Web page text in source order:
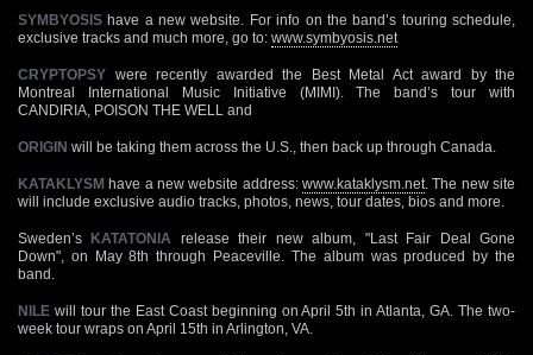
SYMBYOSIS have a new website. For info on the band’s touring schedule,
exclusive tracks and much more, go to: www.symbyosis.net
CRYPTOPSY were recently awarded the Best Metal Act award by the
Montreal International Music Initiative (MIMI). The band’s tour with
CANDIRIA, POISON THE WELL and
ORIGIN will be taking them across the U.S., then back up through Canada.
KATAKLYSM have a new website address: www.kataklysm.net . The new site
will include exclusive audio tracks, photos, news, tour dates, bios and more.
Sweden’s KATATONIA
release their new album, "Last Fair Deal Gone
Down", on May 8th through Peaceville. The album was produced by the
band.
NILE will tour the East Coast beginning on April 5th in Atlanta, GA. The two-
week tour wraps on April 15th in Arlington, VA.